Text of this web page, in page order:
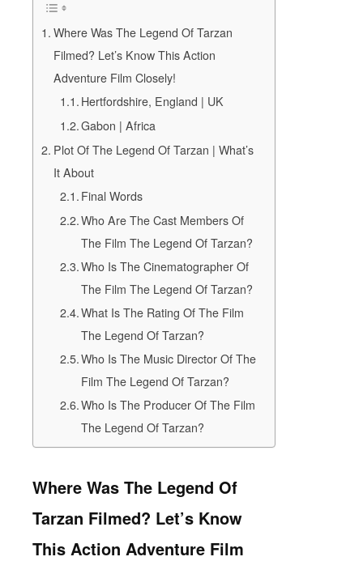
Where Was The Legend Of Tarzan
Filmed? Let’s Know This Action
Adventure Film Closely!
Hertfordshire, England | UK
Gabon | Africa
Plot Of The Legend Of Tarzan | What’s
It About
Final Words
Who Are The Cast Members Of
The Film The Legend Of Tarzan?
Who Is The Cinematographer Of
The Film The Legend Of Tarzan?
What Is The Rating Of The Film
The Legend Of Tarzan?
Who Is The Music Director Of The
Film The Legend Of Tarzan?
Who Is The Producer Of The Film
The Legend Of Tarzan?
Where Was The Legend Of
Tarzan Filmed? Let’s Know
This Action Adventure Film